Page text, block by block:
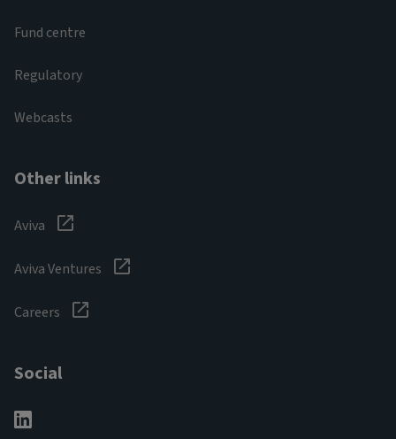
Fund centre
Regulatory
Webcasts
Other links
Aviva
Aviva Ventures
Careers
Social